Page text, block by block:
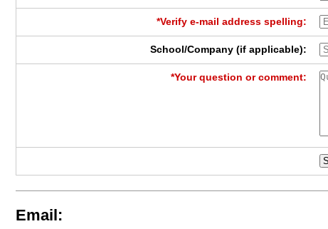
*Verify e-mail address spelling:
School/Company (if applicable):
*Your question or comment:
Email: